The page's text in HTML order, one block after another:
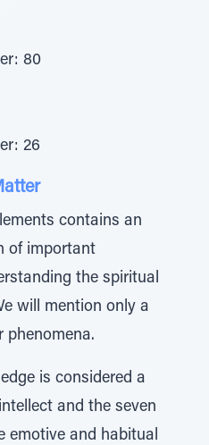
80
26
contains an
of important
the spiritual
will mention only a
phenomena.
is considered a
and the seven
emotive and habitual